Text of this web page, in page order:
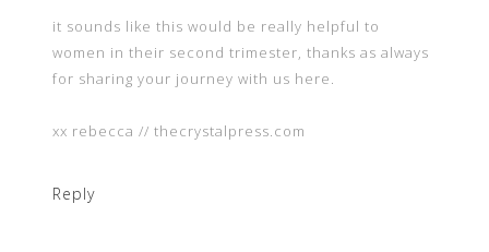
it sounds like this would be really helpful to
women in their second trimester, thanks as always
for sharing your journey with us here.
xx rebecca // thecrystalpress.com
Reply